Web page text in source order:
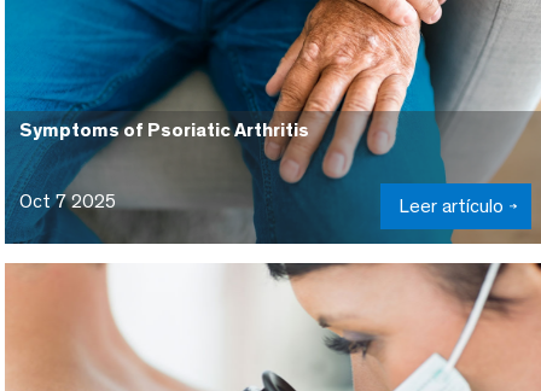
Symptoms of Psoriatic Arthritis
Oct 7 2025 Leer artículo